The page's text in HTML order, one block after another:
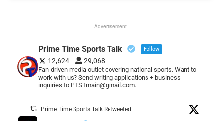
Advertisement
Prime Time Sports Talk Follow
12,624 29,068
Fan-driven media outlet covering national sports. Want to
work with us? Send writing applications + business
inquiries to PTSTmain@gmail.com.
Prime Time Sports Talk Retweeted